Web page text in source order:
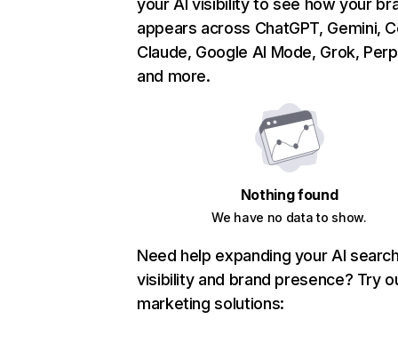
your AI visibility to see how your
appears across ChatGPT, Gemini,
Claude, Google AI Mode, Grok,
and more.
Nothing found
We have no data to show.
Need help expanding your AI
visibility and brand presence? Try
marketing solutions: